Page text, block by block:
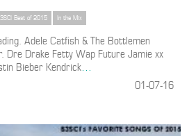
Best of 2015 In the Mix
Adele Catfish & The Bottlemen
Dre Drake Fetty Wap Future Jamie xx
Bieber Kendrick…
01-07-16